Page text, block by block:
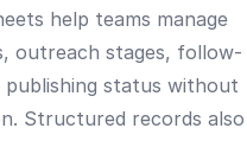
help teams manage
outreach stages, follow-
publishing status without
Structured records also